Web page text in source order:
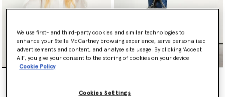
$1,525.00
We use first- and third-party cookies and similar technologies to
enhance your Stella McCartney browsing experience, serve personalised
advertisements and content, and analyse site usage. By clicking ‘Accept
All’, you give your consent to the storing of cookies on your device
Cookie Policy
Cookies Settings